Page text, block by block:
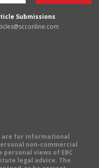
Submissions
are for informational
non-commercial
views of EBC
legal advice. The